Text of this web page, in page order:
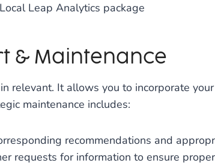
Leap Analytics package
& Maintenance
relevant. It allows you to incorporate
maintenance includes:
recommendations and
requests for information to ensure